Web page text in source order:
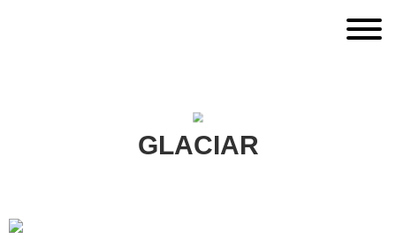
GLACIAR